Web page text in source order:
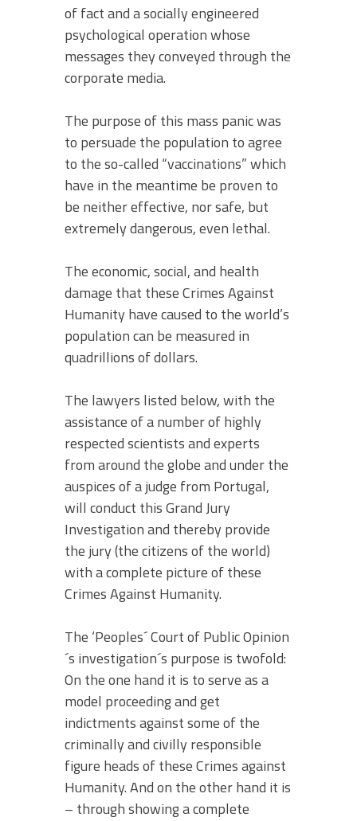
of fact and a socially engineered
psychological operation whose
messages they conveyed through the
corporate media.
The purpose of this mass panic was
to persuade the population to agree
to the so-called “vaccinations” which
have in the meantime be proven to
be neither effective, nor safe, but
extremely dangerous, even lethal.
The economic, social, and health
damage that these Crimes Against
Humanity have caused to the world’s
population can be measured in
quadrillions of dollars.
The lawyers listed below, with the
assistance of a number of highly
respected scientists and experts
from around the globe and under the
auspices of a judge from Portugal,
will conduct this Grand Jury
Investigation and thereby provide
the jury (the citizens of the world)
with a complete picture of these
Crimes Against Humanity.
The ‘Peoples´ Court of Public Opinion
´s investigation´s purpose is twofold:
On the one hand it is to serve as a
model proceeding and get
indictments against some of the
criminally and civilly responsible
figure heads of these Crimes against
Humanity. And on the other hand it is
– through showing a complete